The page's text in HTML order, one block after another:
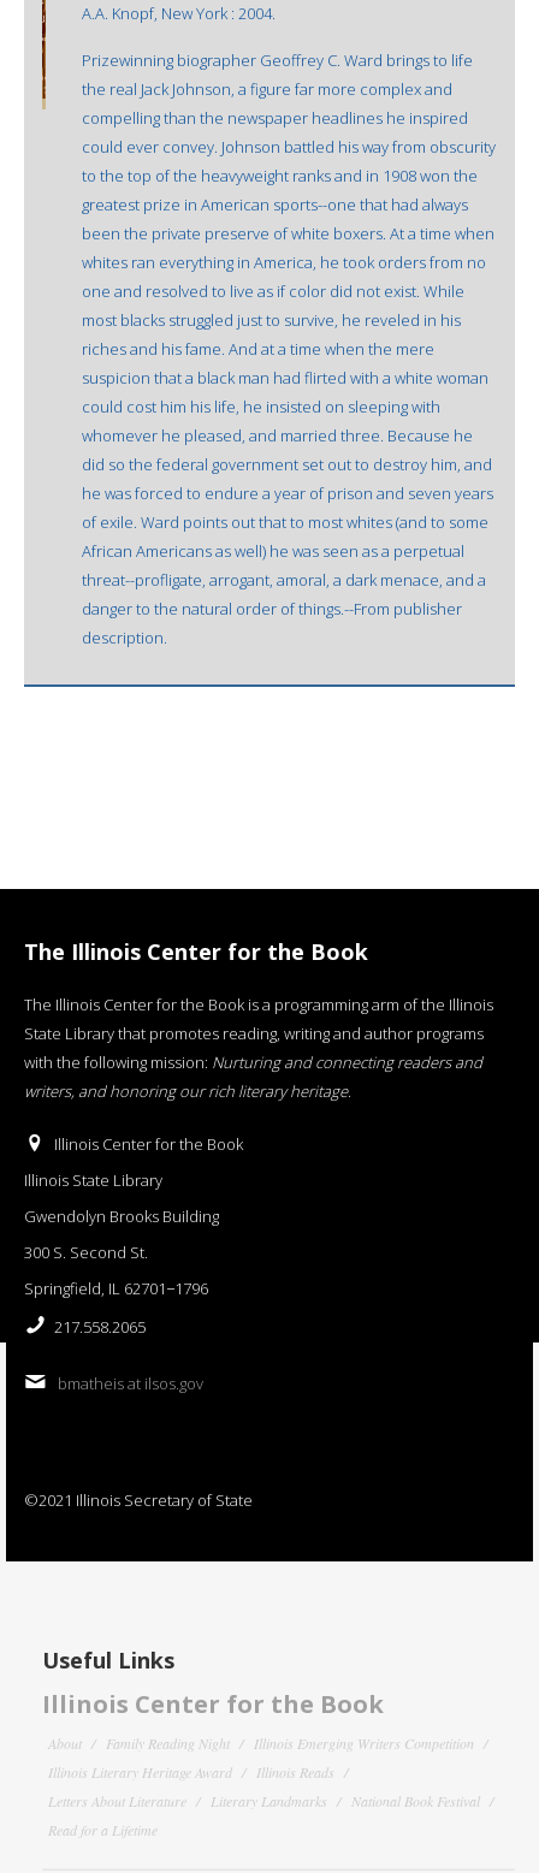
A.A. Knopf, New York : 2004.
Prizewinning biographer Geoffrey C. Ward brings to life
the real Jack Johnson, a figure far more complex and
compelling than the newspaper headlines he inspired
could ever convey. Johnson battled his way from obscurity
to the top of the heavyweight ranks and in 1908 won the
greatest prize in American sports--one that had always
been the private preserve of white boxers. At a time when
whites ran everything in America, he took orders from no
one and resolved to live as if color did not exist. While
most blacks struggled just to survive, he reveled in his
riches and his fame. And at a time when the mere
suspicion that a black man had flirted with a white woman
could cost him his life, he insisted on sleeping with
whomever he pleased, and married three. Because he
did so the federal government set out to destroy him, and
he was forced to endure a year of prison and seven years
of exile. Ward points out that to most whites (and to some
African Americans as well) he was seen as a perpetual
threat--profligate, arrogant, amoral, a dark menace, and a
danger to the natural order of things.--From publisher
description.
The Illinois Center for the Book
The Illinois Center for the Book is a programming arm of the Illinois
State Library that promotes reading, writing and author programs
with the following mission: Nurturing and connecting readers and
writers, and honoring our rich literary heritage.
Illinois Center for the Book
Illinois State Library
Gwendolyn Brooks Building
300 S. Second St.
Springfield, IL 62701−1796
217.558.2065
bmatheis at ilsos.gov
©2021 Illinois Secretary of State
Useful Links
Illinois Center for the Book
About Family Reading Night
Illinois Emerging Writers Competition
Illinois Literary Heritage Award
Illinois Reads
Letters About Literature
Literary Landmarks
National Book Festival
Read for a Lifetime